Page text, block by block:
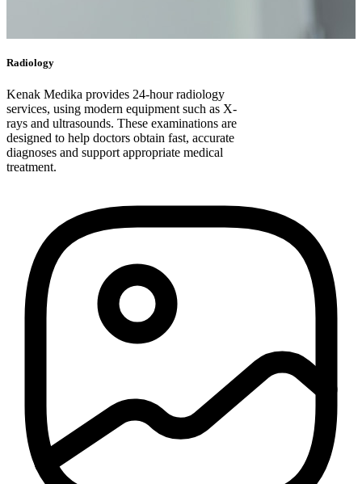
Radiology
Kenak Medika provides 24-hour radiology
services, using modern equipment such as X-
rays and ultrasounds. These examinations are
designed to help doctors obtain fast, accurate
diagnoses and support appropriate medical
treatment.